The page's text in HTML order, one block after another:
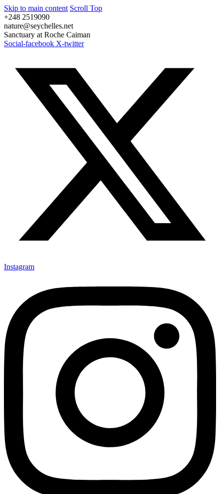
Skip to main content Scroll Top
+248 2519090
nature@seychelles.net
Sanctuary at Roche Caiman
Social-facebook X-twitter
Instagram